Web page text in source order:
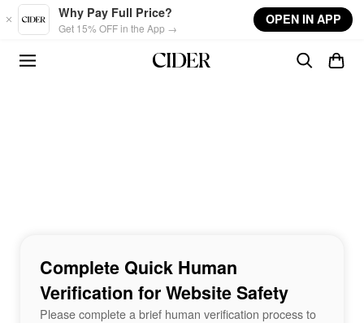
Skip to main content
Why Pay Full Price?
Get 15% OFF in the App →
OPEN IN APP
Complete Quick Human
Verification for Website Safety
Please complete a brief human verification process to